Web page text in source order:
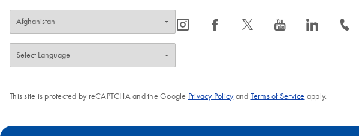
icon_0065_instagram-s icon_0064_facebook-s icon_0340_cc_gen_x-s icon_0077_youtube-s icon_0066_linkedin-s icon_0072_phone-s
This site is protected by reCAPTCHA and the Google Privacy Policyand Terms of Service apply.